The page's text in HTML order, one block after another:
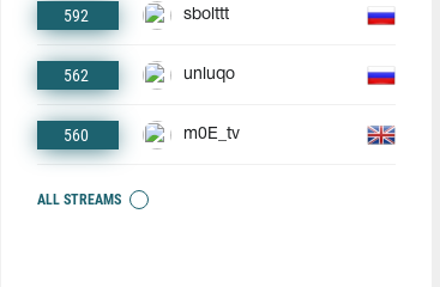
592 sbolttt
562 unluqo
560 m0E_tv
ALL STREAMS